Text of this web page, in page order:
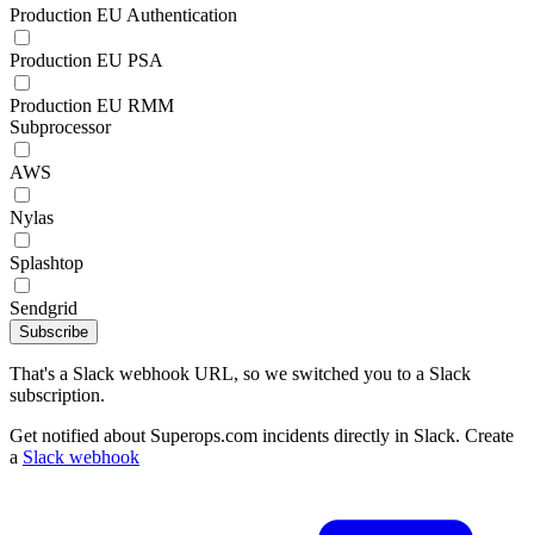
Production EU Authentication
Production EU PSA
Production EU RMM
Subprocessor
AWS
Nylas
Splashtop
Sendgrid
Subscribe
That's a Slack webhook URL, so we switched you to a Slack
subscription.
Get notified about Superops.com incidents directly in Slack. Create
a Slack webhook